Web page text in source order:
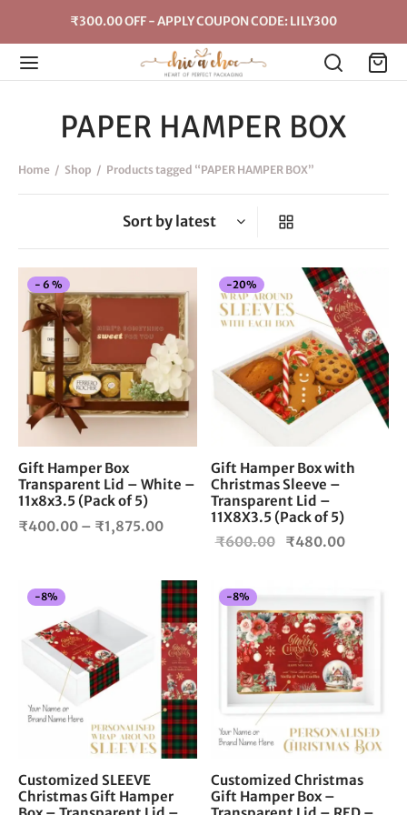
₹300.00 OFF - APPLY COUPON CODE: LILY300
PAPER HAMPER BOX
Home / Shop / Products tagged “PAPER HAMPER BOX”
- 6 %
product
multiple
variants.
The
options
be
chosen
on
product
page
Gift Hamper Box
Transparent Lid – White –
11x8x3.5 (Pack of 5)
₹400.00 – ₹1,875.00Price
through
₹1,875.00
-20%
Gift Hamper Box with
Christmas Sleeve –
Transparent Lid –
11X8X3.5 (Pack of 5)
₹600.00
Original
₹600.00.
₹480.00
-8%
Customized SLEEVE
Christmas Gift Hamper
-8%
Customized Christmas
Gift Hamper Box –